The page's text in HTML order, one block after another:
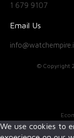
1 679 9107
Email Us
© Copyright
We use cookies to